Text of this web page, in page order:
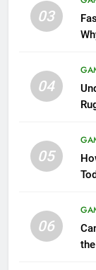
03
04
05
06